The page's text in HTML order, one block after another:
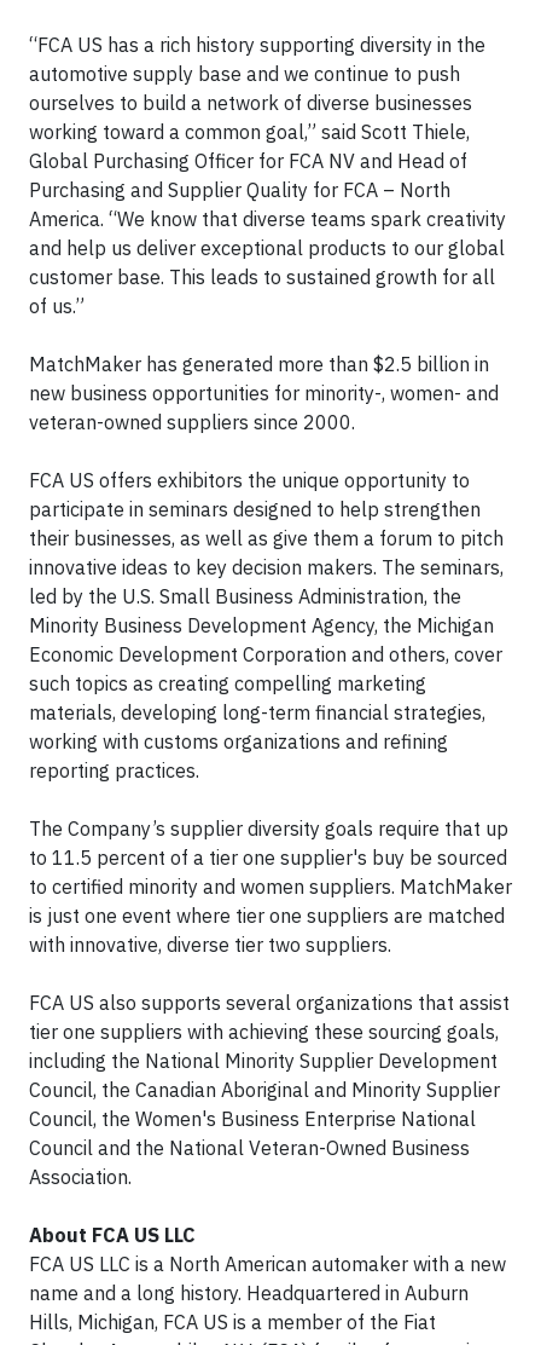
“FCA US has a rich history supporting diversity in the
automotive supply base and we continue to push
ourselves to build a network of diverse businesses
working toward a common goal,” said Scott Thiele,
Global Purchasing Officer for FCA NV and Head of
Purchasing and Supplier Quality for FCA – North
America. “We know that diverse teams spark creativity
and help us deliver exceptional products to our global
customer base. This leads to sustained growth for all
of us.”
MatchMaker has generated more than $2.5 billion in
new business opportunities for minority-, women- and
veteran-owned suppliers since 2000.
FCA US offers exhibitors the unique opportunity to
participate in seminars designed to help strengthen
their businesses, as well as give them a forum to pitch
innovative ideas to key decision makers. The seminars,
led by the U.S. Small Business Administration, the
Minority Business Development Agency, the Michigan
Economic Development Corporation and others, cover
such topics as creating compelling marketing
materials, developing long-term financial strategies,
working with customs organizations and refining
reporting practices.
The Company’s supplier diversity goals require that up
to 11.5 percent of a tier one supplier's buy be sourced
to certified minority and women suppliers. MatchMaker
is just one event where tier one suppliers are matched
with innovative, diverse tier two suppliers.
FCA US also supports several organizations that assist
tier one suppliers with achieving these sourcing goals,
including the National Minority Supplier Development
Council, the Canadian Aboriginal and Minority Supplier
Council, the Women's Business Enterprise National
Council and the National Veteran-Owned Business
Association.
About FCA US LLC
FCA US LLC is a North American automaker with a new
name and a long history. Headquartered in Auburn
Hills, Michigan, FCA US is a member of the Fiat